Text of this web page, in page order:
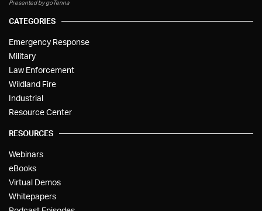
Presented by goTenna
CATEGORIES
Emergency Response
Military
Law Enforcement
Wildland Fire
Industrial
Resource Center
RESOURCES
Webinars
eBooks
Virtual Demos
Whitepapers